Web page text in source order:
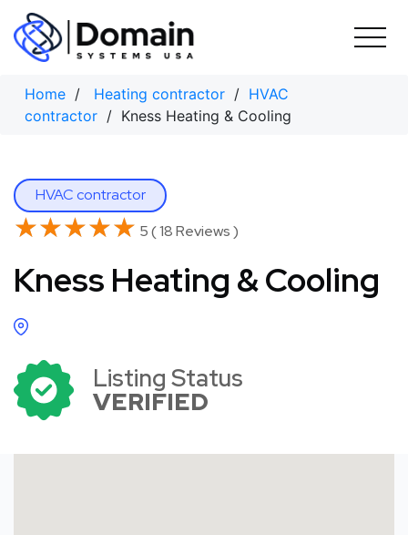
Skip
content
Home / Heating contractor / HVAC
contractor / Kness Heating & Cooling
HVAC contractor
★★★★★
★★★★★ 5 ( 18 Reviews )
Kness Heating & Cooling
Listing Status
VERIFIED